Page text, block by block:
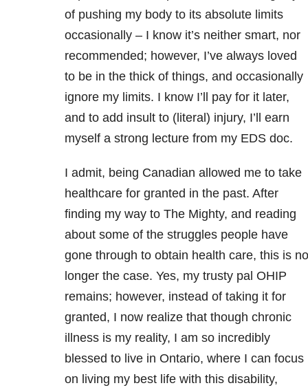
of pushing my body to its absolute limits
occasionally – I know it’s neither smart, nor
recommended; however, I’ve always loved
to be in the thick of things, and occasionally
ignore my limits. I know I’ll pay for it later,
and to add insult to (literal) injury, I’ll earn
myself a strong lecture from my EDS doc.
I admit, being Canadian allowed me to take
healthcare for granted in the past. After
finding my way to The Mighty, and reading
about some of the struggles people have
gone through to obtain health care, this is no
longer the case. Yes, my trusty pal OHIP
remains; however, instead of taking it for
granted, I now realize that though chronic
illness is my reality, I am so incredibly
blessed to live in Ontario, where I can focus
on living my best life with this disability,